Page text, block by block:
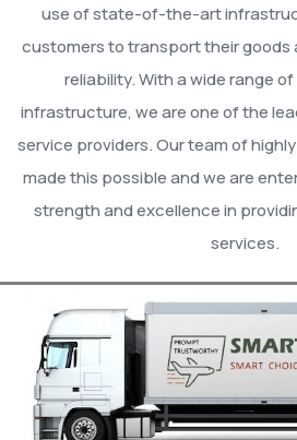
use of state-of-the-art
customers to transport their goods
reliability. With a wide range
infrastructure, we are one of the
service providers. Our team of
made this possible and we are
strength and excellence in
services.